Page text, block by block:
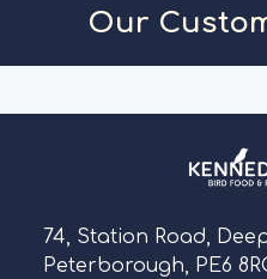
Our
74, Station Road,
Peterborough, PE6